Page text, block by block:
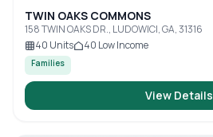
TWIN OAKS COMMONS
158 TWIN OAKS DR., LUDOWICI, GA, 31316
40 Units 40 Low Income
Families
View Details